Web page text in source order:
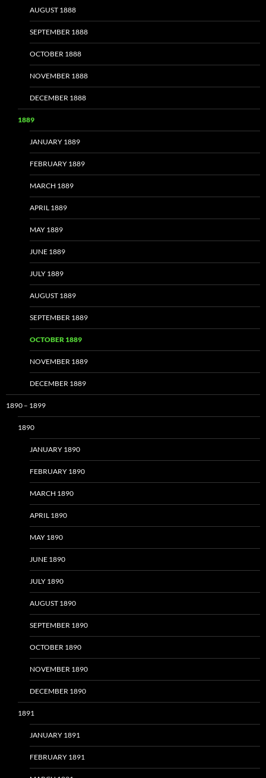
AUGUST 1888
SEPTEMBER 1888
OCTOBER 1888
NOVEMBER 1888
DECEMBER 1888
1889
JANUARY 1889
FEBRUARY 1889
MARCH 1889
APRIL 1889
MAY 1889
JUNE 1889
JULY 1889
AUGUST 1889
SEPTEMBER 1889
OCTOBER 1889
NOVEMBER 1889
DECEMBER 1889
1890 – 1899
1890
JANUARY 1890
FEBRUARY 1890
MARCH 1890
APRIL 1890
MAY 1890
JUNE 1890
JULY 1890
AUGUST 1890
SEPTEMBER 1890
OCTOBER 1890
NOVEMBER 1890
DECEMBER 1890
1891
JANUARY 1891
FEBRUARY 1891